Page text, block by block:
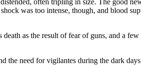
was too intense, though, and blood
as the result of fear of guns, and a
the need for vigilantes during the dark